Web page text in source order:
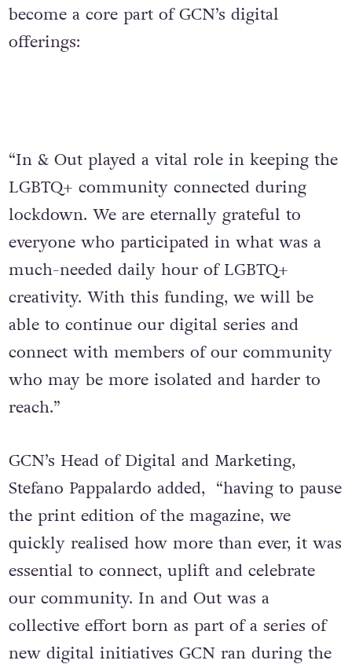
become a core part of GCN’s digital
offerings:
“In & Out played a vital role in keeping the
LGBTQ+ community connected during
lockdown. We are eternally grateful to
everyone who participated in what was a
much-needed daily hour of LGBTQ+
creativity. With this funding, we will be
able to continue our digital series and
connect with members of our community
who may be more isolated and harder to
reach.”
GCN’s Head of Digital and Marketing,
Stefano Pappalardo added, “having to pause
the print edition of the magazine, we
quickly realised how more than ever, it was
essential to connect, uplift and celebrate
our community. In and Out was a
collective effort born as part of a series of
new digital initiatives GCN ran during the